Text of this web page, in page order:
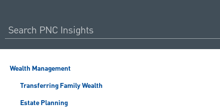
Wealth Management
Transferring Family Wealth
Estate Planning